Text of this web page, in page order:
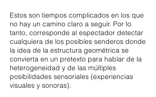
​​Estos son tiempos complicados en los que
no hay un camino claro a seguir. Por lo
tanto, corresponde al espectador detectar
cualquiera de los posibles senderos donde
la idea de la estructura geométrica se
convierta en un pretexto para hablar de la
heterogeneidad y de las múltiples
posibilidades sensoriales (experiencias
visuales y sonoras).